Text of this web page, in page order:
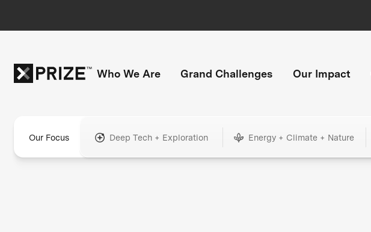
Who We Are Grand Challenges Our Impact
Our Focus Deep Tech + Exploration Energy + Climate + Nature